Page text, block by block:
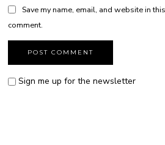
Save my name, email, and website in
comment.
Sign me up for the newsletter